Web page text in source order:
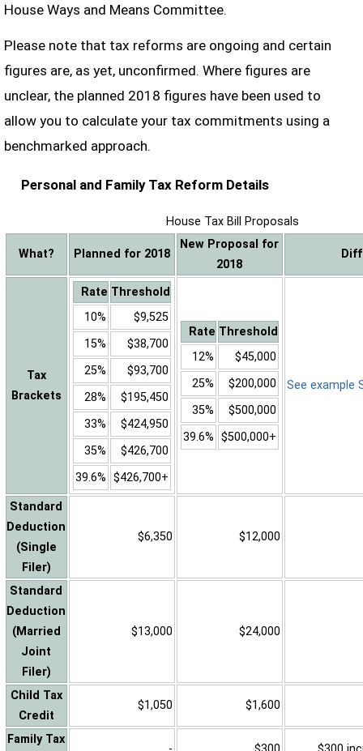
House Ways and Means Committee.
Please note that tax reforms are ongoing and certain
figures are, as yet, unconfirmed. Where figures are
unclear, the planned 2018 figures have been used to
allow you to calculate your tax commitments using a
benchmarked approach.
Personal and Family Tax Reform Details
House Tax Bill Proposals
What? Planned for 2018
New Proposal for
2018
Tax
Brackets
Rate Threshold
10%
$9,525
15%
$38,700
25%
$93,700
28%
$195,450
33%
$424,950
35%
$426,700
39.6% $426,700+
Rate Threshold
12%
$45,000
25%
$200,000
35%
$500,000
39.6% $500,000+
See example
Standard
Deduction
(Single
Filer)
$6,350 $12,000
Standard
Deduction
(Married
Joint
Filer)
$13,000 $24,000
Child Tax
Credit
$1,050 $1,600
Family Tax